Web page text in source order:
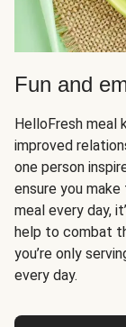
Fun and
HelloFresh
improved
one person
ensure you
meal every day,
help to combat
you’re only
every day.